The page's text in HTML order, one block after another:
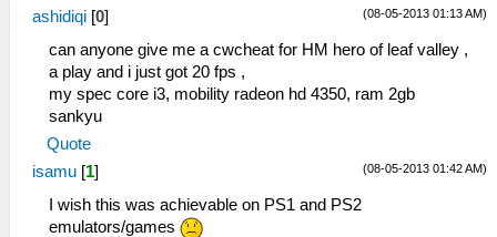
(08-05-2013 01:13 AM)
ashidiqi [0]
can anyone give me a cwcheat for HM hero of leaf valley ,
a play and i just got 20 fps ,
my spec core i3, mobility radeon hd 4350, ram 2gb
sankyu
Quote
(08-05-2013 01:42 AM)
isamu [1]
I wish this was achievable on PS1 and PS2
emulators/games